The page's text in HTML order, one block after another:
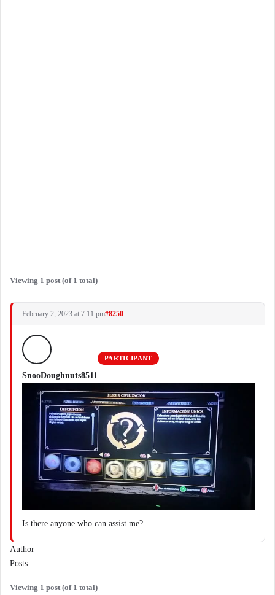
Viewing 1 post (of 1 total)
February 2, 2023 at 7:11 pm#8250
SnooDoughnuts8511
PARTICIPANT
Is there anyone who can assist me?
Author
Posts
Viewing 1 post (of 1 total)